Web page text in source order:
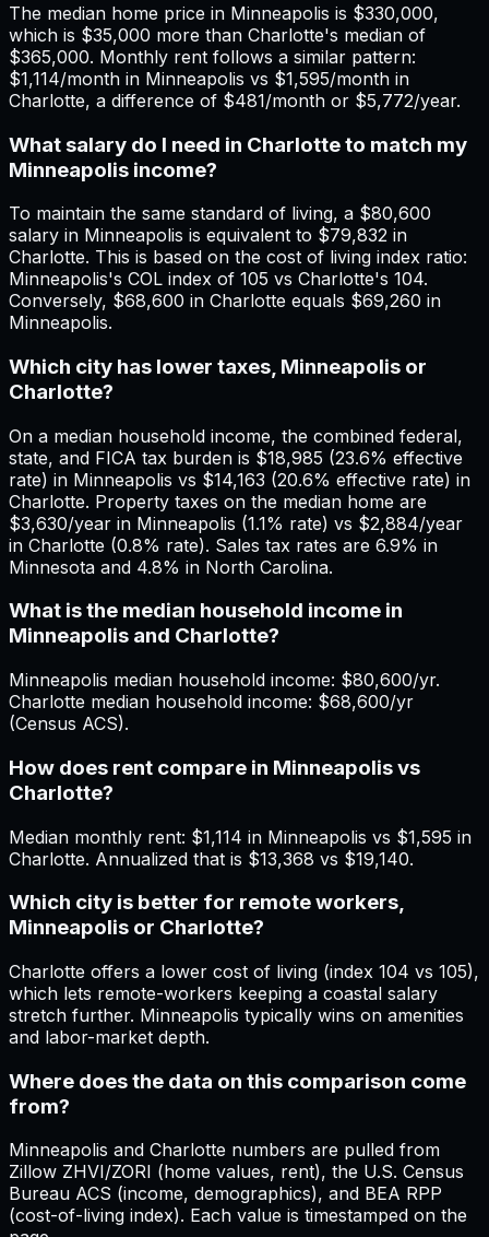
The median home price in Minneapolis is $330,000,
which is $35,000 more than Charlotte's median of
$365,000. Monthly rent follows a similar pattern:
$1,114/month in Minneapolis vs $1,595/month in
Charlotte, a difference of $481/month or $5,772/year.
What salary do I need in Charlotte to match my
Minneapolis income?
To maintain the same standard of living, a $80,600
salary in Minneapolis is equivalent to $79,832 in
Charlotte. This is based on the cost of living index ratio:
Minneapolis's COL index of 105 vs Charlotte's 104.
Conversely, $68,600 in Charlotte equals $69,260 in
Minneapolis.
Which city has lower taxes, Minneapolis or
Charlotte?
On a median household income, the combined federal,
state, and FICA tax burden is $18,985 (23.6% effective
rate) in Minneapolis vs $14,163 (20.6% effective rate) in
Charlotte. Property taxes on the median home are
$3,630/year in Minneapolis (1.1% rate) vs $2,884/year
in Charlotte (0.8% rate). Sales tax rates are 6.9% in
Minnesota and 4.8% in North Carolina.
What is the median household income in
Minneapolis and Charlotte?
Minneapolis median household income: $80,600/yr.
Charlotte median household income: $68,600/yr
(Census ACS).
How does rent compare in Minneapolis vs
Charlotte?
Median monthly rent: $1,114 in Minneapolis vs $1,595 in
Charlotte. Annualized that is $13,368 vs $19,140.
Which city is better for remote workers,
Minneapolis or Charlotte?
Charlotte offers a lower cost of living (index 104 vs 105),
which lets remote-workers keeping a coastal salary
stretch further. Minneapolis typically wins on amenities
and labor-market depth.
Where does the data on this comparison come
from?
Minneapolis and Charlotte numbers are pulled from
Zillow ZHVI/ZORI (home values, rent), the U.S. Census
Bureau ACS (income, demographics), and BEA RPP
(cost-of-living index). Each value is timestamped on the